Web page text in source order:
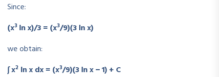
Since:
(x3 ln x)/3 = (x3/9)(3 ln x)
we obtain:
∫ x2 ln x dx = (x3/9)(3 ln x − 1) + C